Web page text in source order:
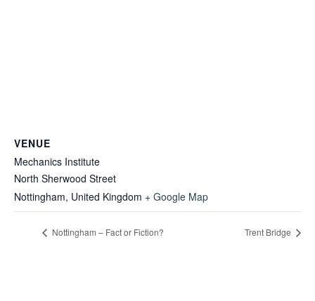
VENUE
Mechanics Institute
North Sherwood Street
Nottingham, United Kingdom + Google Map
Nottingham – Fact or Fiction? Trent Bridge